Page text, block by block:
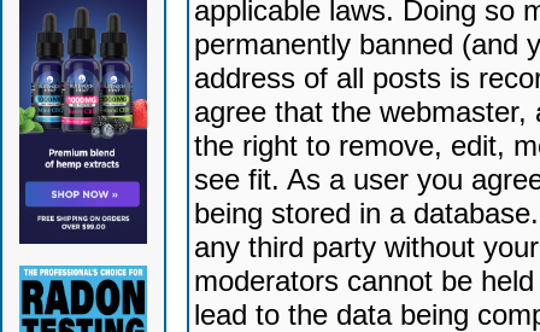
applicable laws. Doing so
permanently banned (and
address of all posts is
agree that the
the right to remove, edit,
see fit. As a user you
being stored in a
any third party without
moderators cannot be
lead to the data being